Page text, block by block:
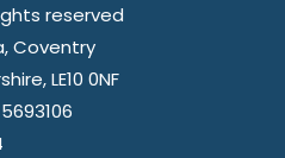
reserved
Coventry
LE10 0NF